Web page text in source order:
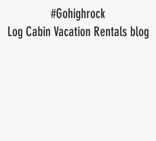
​#Gohighrock
Log Cabin Vacation Rentals blog